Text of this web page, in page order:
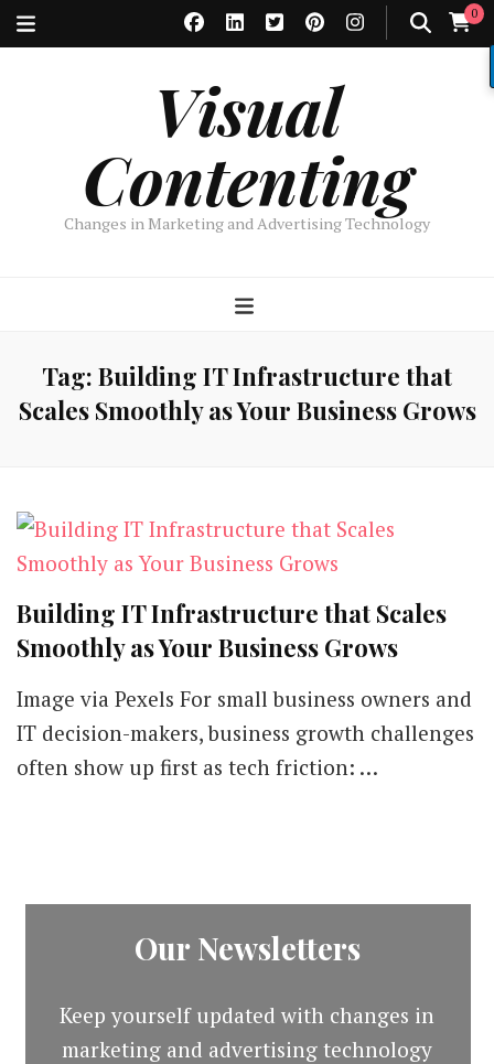
0
Visual
Contenting
Changes in Marketing and Advertising Technology
Tag: Building IT Infrastructure that
Scales Smoothly as Your Business Grows
Building IT Infrastructure that Scales
Smoothly as Your Business Grows
Image via Pexels For small business owners and
IT decision-makers, business growth challenges
often show up first as tech friction: …
Our Newsletters
Keep yourself updated with changes in
marketing and advertising technology